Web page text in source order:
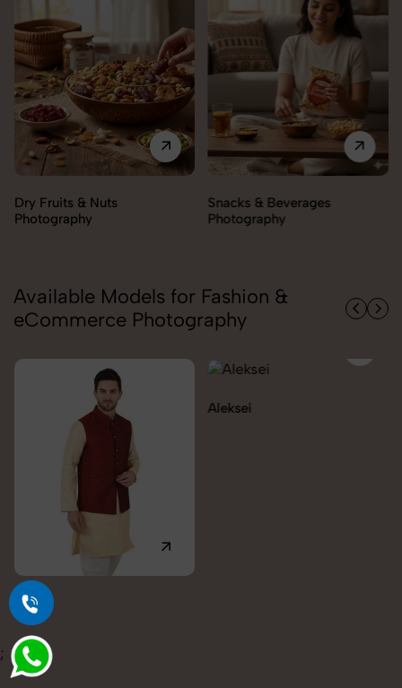
Snacks & Beverages
Photography
Cooking Essentials
Photography
Available Models for Fashion &
eCommerce Photography
;